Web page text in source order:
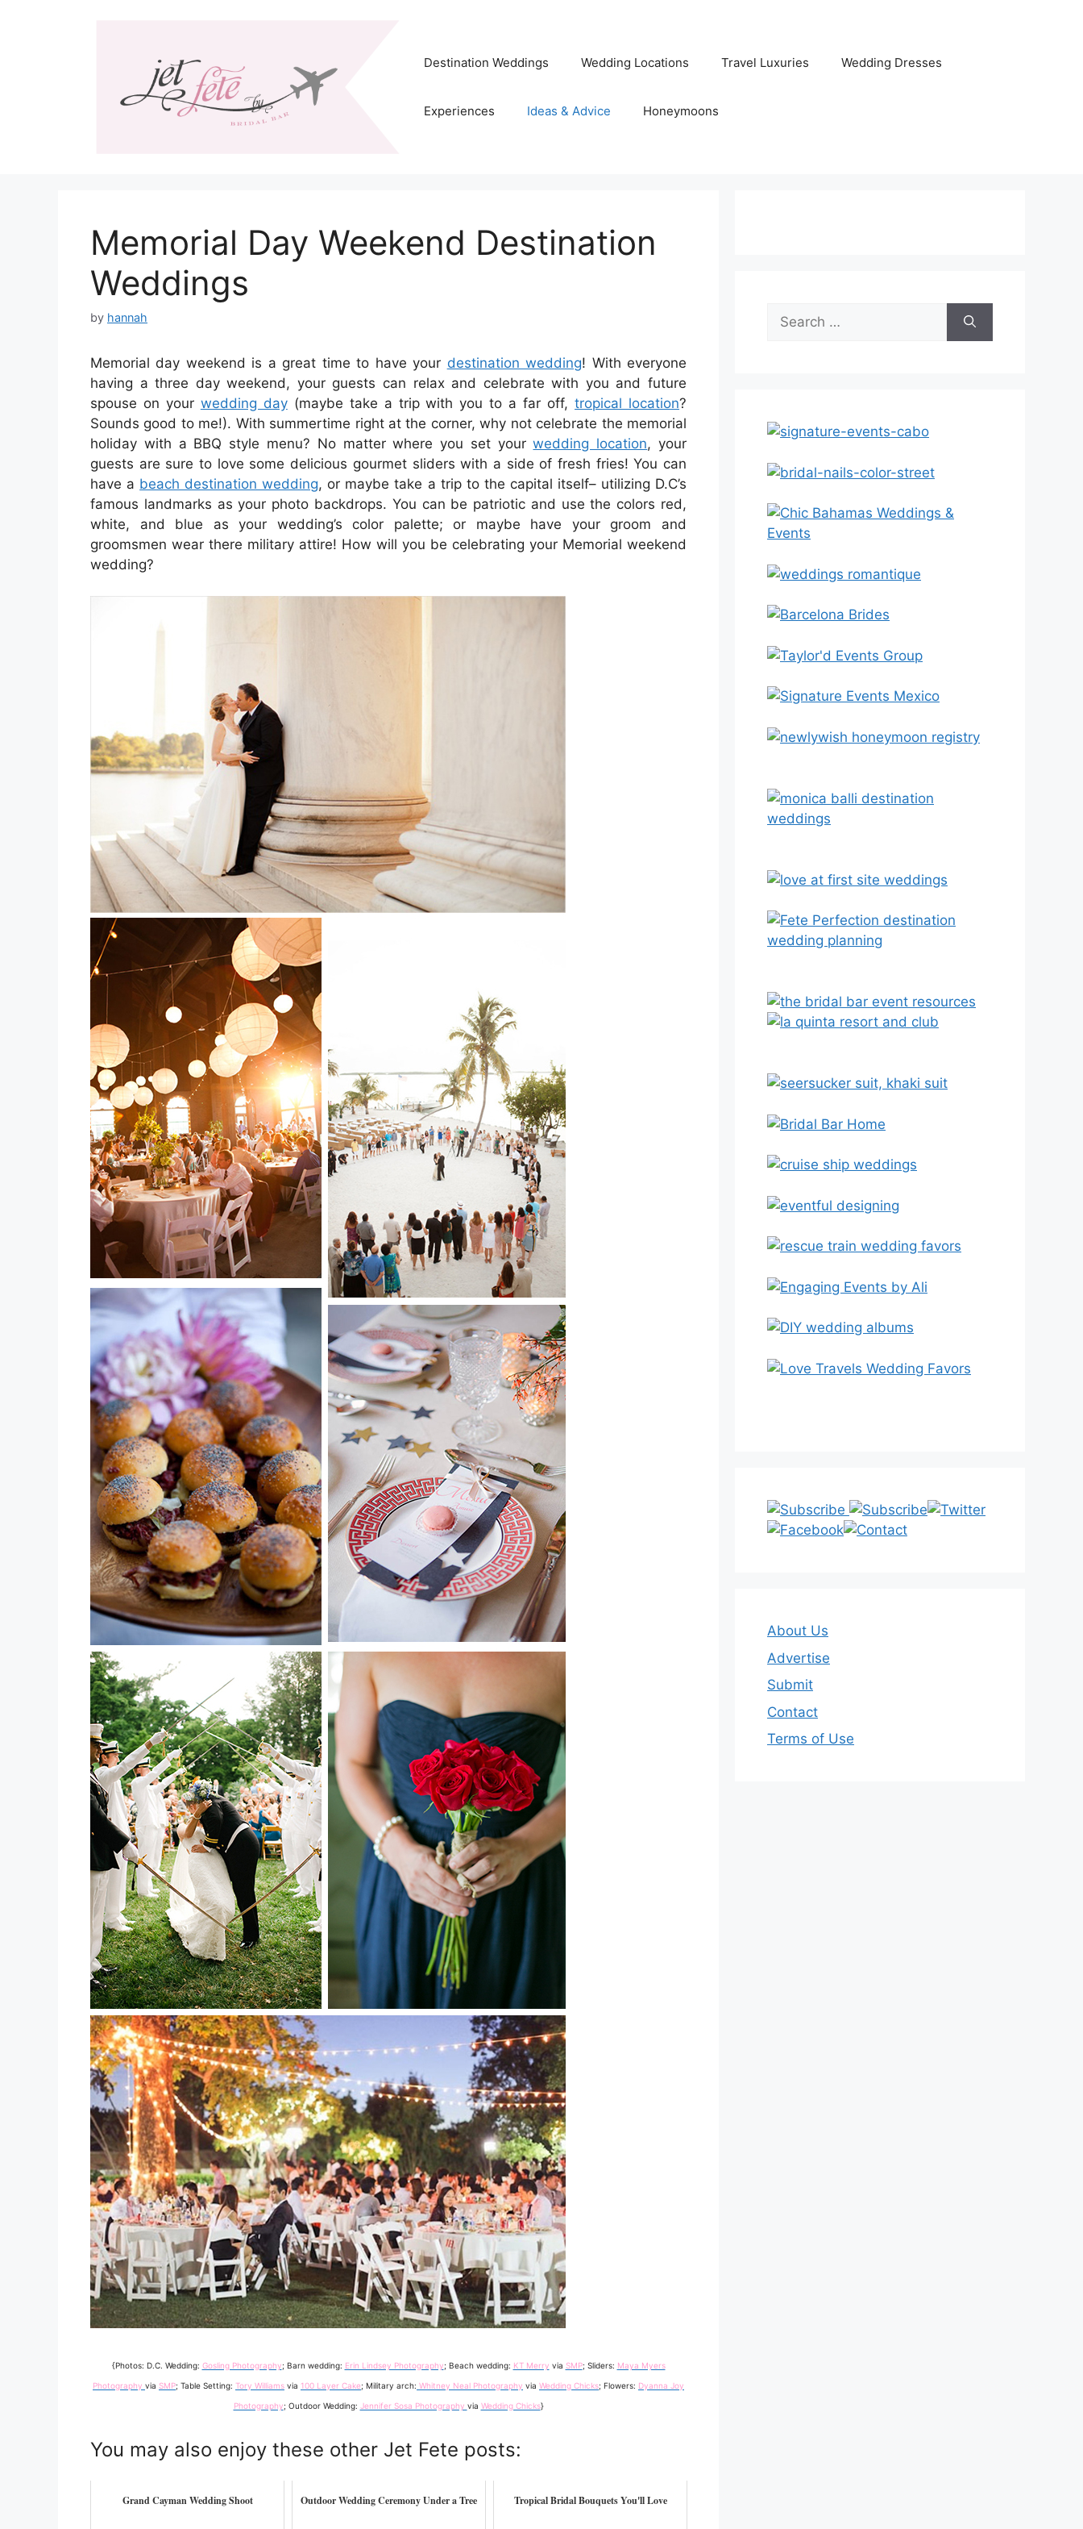
Destination Weddings Wedding Locations Travel Luxuries Wedding Dresses
Experiences Ideas & Advice Honeymoons
Memorial Day Weekend Destination
Weddings
by hannah
Memorial day weekend is a great time to have your destination wedding! With everyone
having a three day weekend, your guests can relax and celebrate with you and future
spouse on your wedding day(maybe take a trip with you to a far off,tropical location?
Sounds good to me!). With summertime right at the corner, why not celebrate the memorial
holiday with a BBQ style menu? No matter where you set yourwedding location, your
guests are sure to love some delicious gourmet sliders with a side of fresh fries! You can
have a beach destination wedding, or maybe take a trip to the capital itself– utilizing D.C’s
famous landmarks as your photo backdrops. You can be patriotic and use the colors red,
white, and blue as your wedding’s color palette; or maybe have your groom and
groomsmen wear there military attire! How will you be celebrating your Memorial weekend
wedding?
{Photos: D.C. Wedding: Gosling Photography; Barn wedding: Erin Lindsey Photography; Beach wedding: KT Merry via SMP; Sliders: Maya Myers
Photography via SMP; Table Setting: Tory Williams via 100 Layer Cake; Military arch: Whitney Neal Photography via Wedding Chicks; Flowers: Dyanna Joy
Photography; Outdoor Wedding: Jennifer Sosa Photography via Wedding Chicks}
You may also enjoy these other Jet Fete posts:
Grand Cayman Wedding Shoot Outdoor Wedding Ceremony Under a Tree Tropical Bridal Bouquets You'll Love
Search
for:
About Us
Advertise
Submit
Contact
Terms of Use